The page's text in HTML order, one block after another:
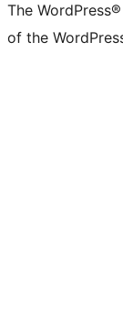
The
of the